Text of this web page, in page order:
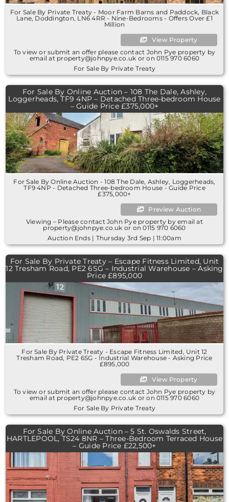
For Sale By Private Treaty - Moor Farm Barns and Paddock, Black
Lane, Doddington, LN6 4RR - Nine-Bedrooms - Offers Over £1
Million
View Property
To view or submit an offer please contact John Pye property by
email at property@johnpye.co.uk or on 0115 970 6060
For Sale By Private Treaty
For Sale By Online Auction – 108 The Dale, Ashley,
Loggerheads, TF9 4NP – Detached Three-bedroom House
– Guide Price £375,000+
For Sale By Online Auction - 108 The Dale, Ashley, Loggerheads,
TF9 4NP - Detached Three-bedroom House - Guide Price
£375,000+
Preview Auction
Viewing – Please contact John Pye property by email at
property@johnpye.co.uk or on 0115 970 6060
Auction Ends | Thursday 3rd Sep | 11:00am
For Sale By Private Treaty – Escape Fitness Limited, Unit
12 Tresham Road, PE2 6SG – Industrial Warehouse – Asking
Price £895,000
For Sale By Private Treaty - Escape Fitness Limited, Unit 12
Tresham Road, PE2 6SG - Industrial Warehouse - Asking Price
£895,000
View Property
To view or submit an offer please contact John Pye property by
email at property@johnpye.co.uk or on 0115 970 6060
For Sale By Private Treaty
For Sale By Online Auction – 5 St. Oswalds Street,
HARTLEPOOL, TS24 8NR – Three-Bedroom Terraced House
– Guide Price £22,500+